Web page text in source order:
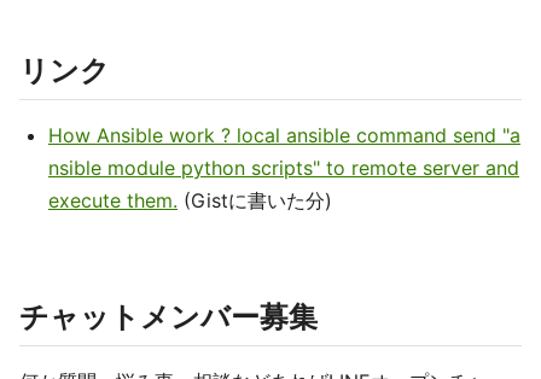
リンク
How Ansible work ? local ansible command send "a
nsible module python scripts" to remote server and
execute them. (Gistに書いた分)
チャットメンバー募集